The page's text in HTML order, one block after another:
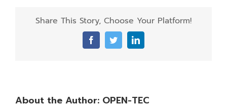
Share This Story, Choose Your Platform!
FacebookTwitterLinkedIn
About the Author: OPEN-TEC